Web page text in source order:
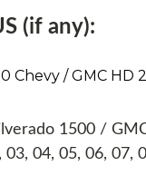
(if any):
Chevy / GMC HD
1500 /
04, 05, 06, 07,